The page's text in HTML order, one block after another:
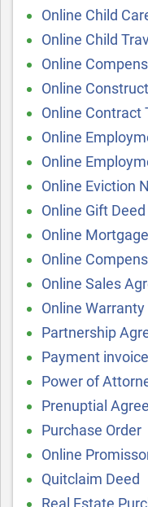
Online Child
Online Child
Online
Online
Online
Online
Online
Online Eviction
Online Gift Deed
Online
Online
Online Sales
Online Warranty
Partnership
Payment invoice
Power of
Prenuptial
Purchase Order
Online
Quitclaim Deed
Real Estate